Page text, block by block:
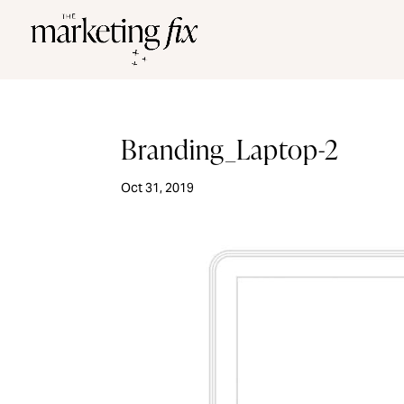
Branding_Laptop-2
Oct 31, 2019